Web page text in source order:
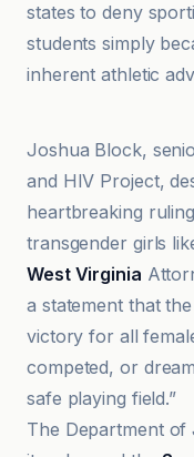
states to deny
students simply
inherent athletic
Joshua Block,
and HIV Project,
heartbreaking
transgender girls
West Virginia
a statement that
victory for all
competed, or
safe playing field.”
The Department of